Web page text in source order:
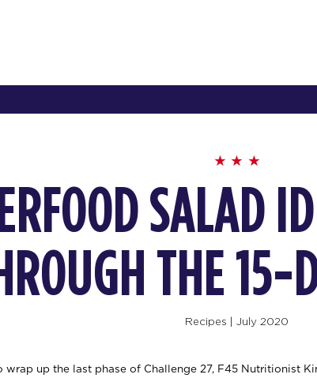
SALAD
THE 15-
Recipes |July 2020
wrap up the last phase of Challenge 27, F45 Nutritionist